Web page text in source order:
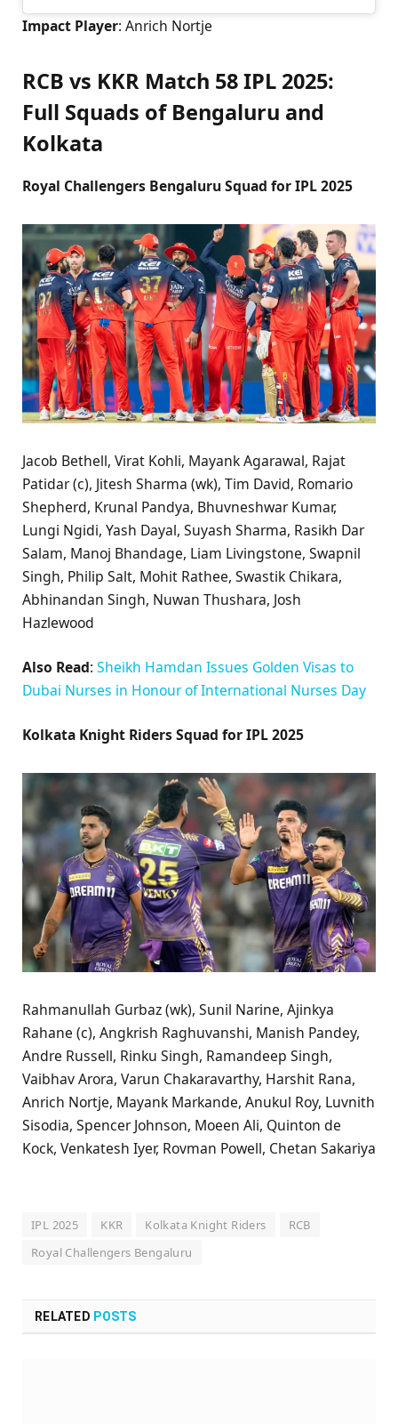
Impact Player: Anrich Nortje
RCB vs KKR Match 58 IPL 2025:
Full Squads of Bengaluru and
Kolkata
Royal Challengers Bengaluru Squad for IPL 2025
Jacob Bethell, Virat Kohli, Mayank Agarawal, Rajat
Patidar (c), Jitesh Sharma (wk), Tim David, Romario
Shepherd, Krunal Pandya, Bhuvneshwar Kumar,
Lungi Ngidi, Yash Dayal, Suyash Sharma, Rasikh Dar
Salam, Manoj Bhandage, Liam Livingstone, Swapnil
Singh, Philip Salt, Mohit Rathee, Swastik Chikara,
Abhinandan Singh, Nuwan Thushara, Josh
Hazlewood
Also Read: Sheikh Hamdan Issues Golden Visas to
Dubai Nurses in Honour of International Nurses Day
Kolkata Knight Riders Squad for IPL 2025
Rahmanullah Gurbaz (wk), Sunil Narine, Ajinkya
Rahane (c), Angkrish Raghuvanshi, Manish Pandey,
Andre Russell, Rinku Singh, Ramandeep Singh,
Vaibhav Arora, Varun Chakaravarthy, Harshit Rana,
Anrich Nortje, Mayank Markande, Anukul Roy, Luvnith
Sisodia, Spencer Johnson, Moeen Ali, Quinton de
Kock, Venkatesh Iyer, Rovman Powell, Chetan Sakariya
IPL 2025 KKR Kolkata Knight Riders
RCB
Royal Challengers Bengaluru
RELATED POSTS